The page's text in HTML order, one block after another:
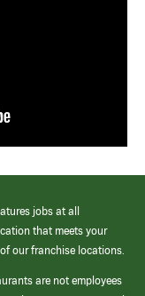
jobs at all
that meets your
our franchise locations.
are not employees